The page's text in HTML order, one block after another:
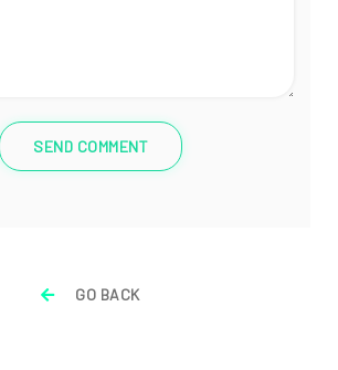
SEND COMMENT
GO BACK